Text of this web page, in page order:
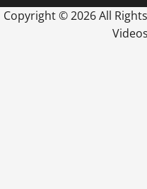
Copyright ©2026 All